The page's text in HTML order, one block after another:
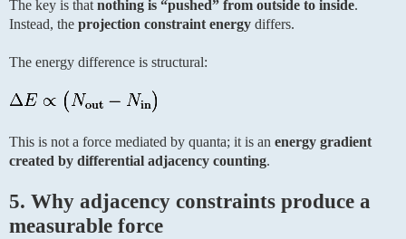
The key is that nothing is “pushed” from outside to inside.
Instead, the projection constraint energy differs.
The energy difference is structural:
This is not a force mediated by quanta; it is an energy gradient
created by differential adjacency counting.
5. Why adjacency constraints produce a
measurable force